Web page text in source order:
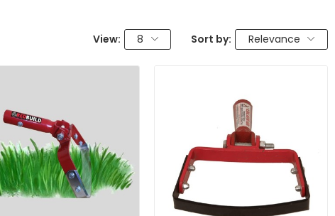
View: 8 Sort by: Relevance